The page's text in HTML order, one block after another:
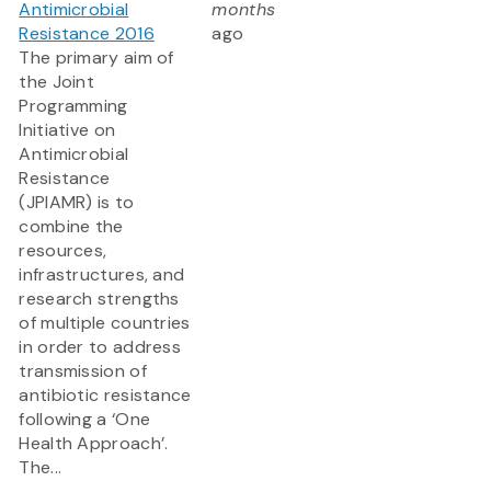
Antimicrobial
Resistance 2016
The primary aim of
the Joint
Programming
Initiative on
Antimicrobial
Resistance
(JPIAMR) is to
combine the
resources,
infrastructures, and
research strengths
of multiple countries
in order to address
transmission of
antibiotic resistance
following a ‘One
Health Approach’.
The...
months
ago